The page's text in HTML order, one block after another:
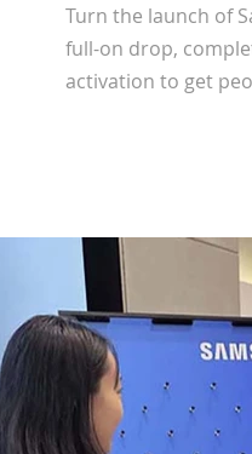
Turn the launch of
full-on drop,
activation to get